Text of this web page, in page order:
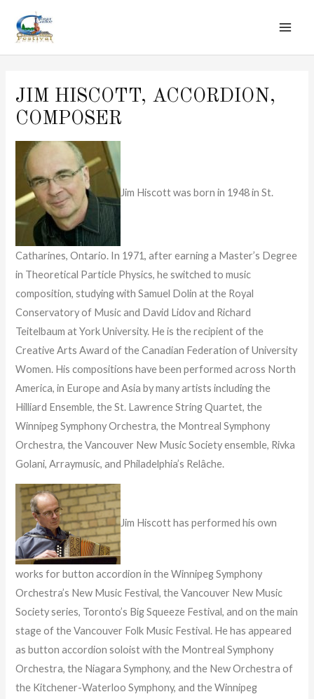
content
JIM HISCOTT, ACCORDION,
COMPOSER
Jim Hiscott was born in 1948 in St.
Catharines, Ontario. In 1971, after earning a Master’s Degree
in Theoretical Particle Physics, he switched to music
composition, studying with Samuel Dolin at the Royal
Conservatory of Music and David Lidov and Richard
Teitelbaum at York University. He is the recipient of the
Creative Arts Award of the Canadian Federation of University
Women. His compositions have been performed across North
America, in Europe and Asia by many artists including the
Hilliard Ensemble, the St. Lawrence String Quartet, the
Winnipeg Symphony Orchestra, the Montreal Symphony
Orchestra, the Vancouver New Music Society ensemble, Rivka
Golani, Arraymusic, and Philadelphia’s Relâche.
Jim Hiscott has performed his own
works for button accordion in the Winnipeg Symphony
Orchestra’s New Music Festival, the Vancouver New Music
Society series, Toronto’s Big Squeeze Festival, and on the main
stage of the Vancouver Folk Music Festival. He has appeared
as button accordion soloist with the Montreal Symphony
Orchestra, the Niagara Symphony, and the New Orchestra of
the Kitchener-Waterloo Symphony, and the Winnipeg